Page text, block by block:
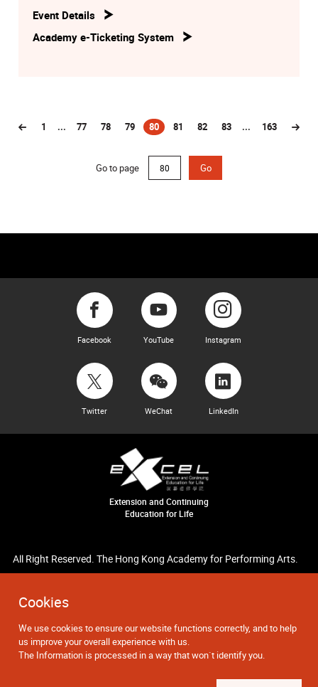
Cookies
We use cookies to ensure our website functions correctly, and to help
us improve your overall experience with us.
The Information is processed in a way that won`t identify you.
Event Details
Academy e-Ticketing System
1 ... 77 78 79 80
(current)
81 82 83 ... 163
Go to page Go
Facebook YouTube Instagram
Twitter WeChat LinkedIn
Extension and Continuing
Education for Life
All Right Reserved. The Hong Kong Academy for Performing Arts.